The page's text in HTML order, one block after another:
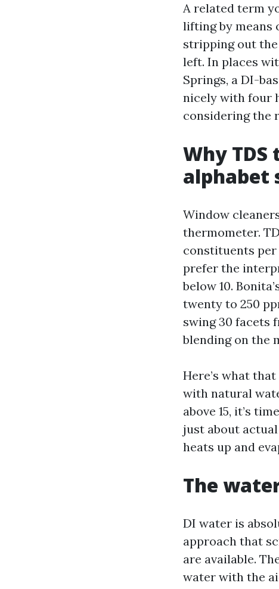
A related term
lifting by means
stripping out the
left. In places
Springs, a DI-
nicely with four
considering the
Why
alphabet
Window
thermometer.
constituents
prefer the
below 10.
twenty to 250
swing 30 facets
blending on the
Here’s what
with natural
above 15, it’s
just about
heats up and
The
DI water is
approach that
are available.
water with the